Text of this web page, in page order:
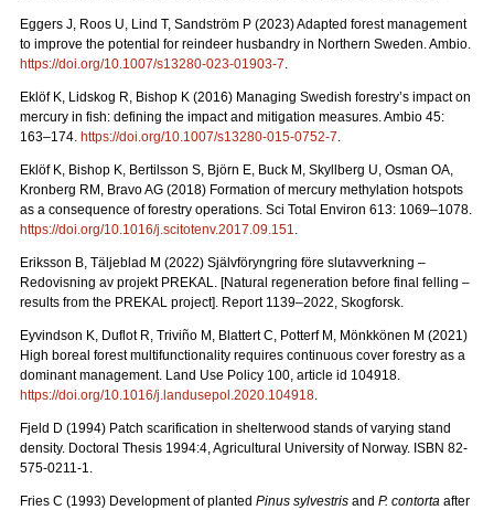
Eggers J, Roos U, Lind T, Sandström P (2023) Adapted forest management
to improve the potential for reindeer husbandry in Northern Sweden. Ambio.
https://doi.org/10.1007/s13280-023-01903-7.
Eklöf K, Lidskog R, Bishop K (2016) Managing Swedish forestry’s impact on
mercury in fish: defining the impact and mitigation measures. Ambio 45:
163–174. https://doi.org/10.1007/s13280-015-0752-7.
Eklöf K, Bishop K, Bertilsson S, Björn E, Buck M, Skyllberg U, Osman OA,
Kronberg RM, Bravo AG (2018) Formation of mercury methylation hotspots
as a consequence of forestry operations. Sci Total Environ 613: 1069–1078.
https://doi.org/10.1016/j.scitotenv.2017.09.151.
Eriksson B, Täljeblad M (2022) Självföryngring före slutavverkning –
Redovisning av projekt PREKAL. [Natural regeneration before final felling –
results from the PREKAL project]. Report1139–2022, Skogforsk.
Eyvindson K, Duflot R, Triviño M, Blattert C, Potterf M, Mönkkönen M (2021)
High boreal forest multifunctionality requires continuous cover forestry as a
dominant management. Land Use Policy 100, article id 104918.
https://doi.org/10.1016/j.landusepol.2020.104918.
Fjeld D (1994) Patch scarification in shelterwood stands of varying stand
density. Doctoral Thesis 1994:4, Agricultural University of Norway. ISBN 82-
575-0211-1.
Fries C (1993) Development of planted Pinus sylvestris and P. contorta after